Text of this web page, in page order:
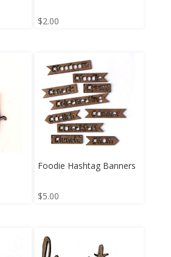
$2.00
Foodie Hashtag Banners
$5.00